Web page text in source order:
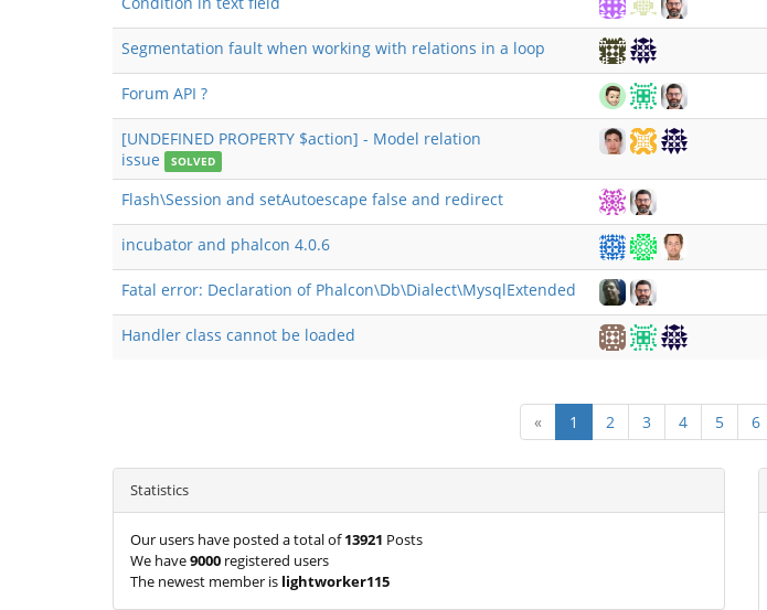
Segmentation fault when working with relations in a loop
Forum API ?
[UNDEFINED PROPERTY $action] - Model relation
issue
SOLVED
Flash\Session and setAutoescape false and redirect
incubator and phalcon 4.0.6
Fatal error: Declaration of Phalcon\Db\Dialect\MysqlExtended
Handler class cannot be loaded
« 1 2 3 4 5 6
Statistics
Our users have posted a total of13921 Posts
We have9000 registered users
The newest member is lightworker115